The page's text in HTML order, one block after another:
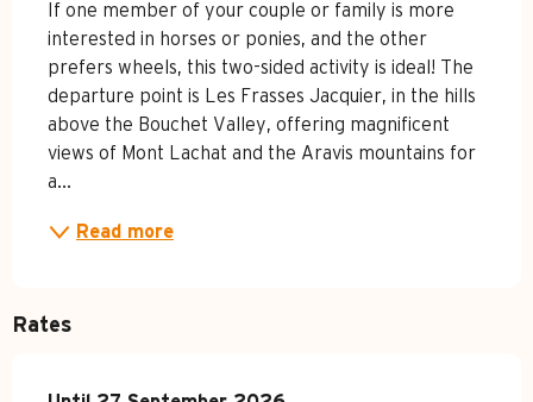
If one member of your couple or family is more
interested in horses or ponies, and the other
prefers wheels, this two-sided activity is ideal! The
departure point is Les Frasses Jacquier, in the hills
above the Bouchet Valley, offering magnificent
views of Mont Lachat and the Aravis mountains for
a...
Read more
Rates